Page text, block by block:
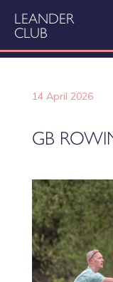
LEANDER
CLUB
14 April 2026
GB